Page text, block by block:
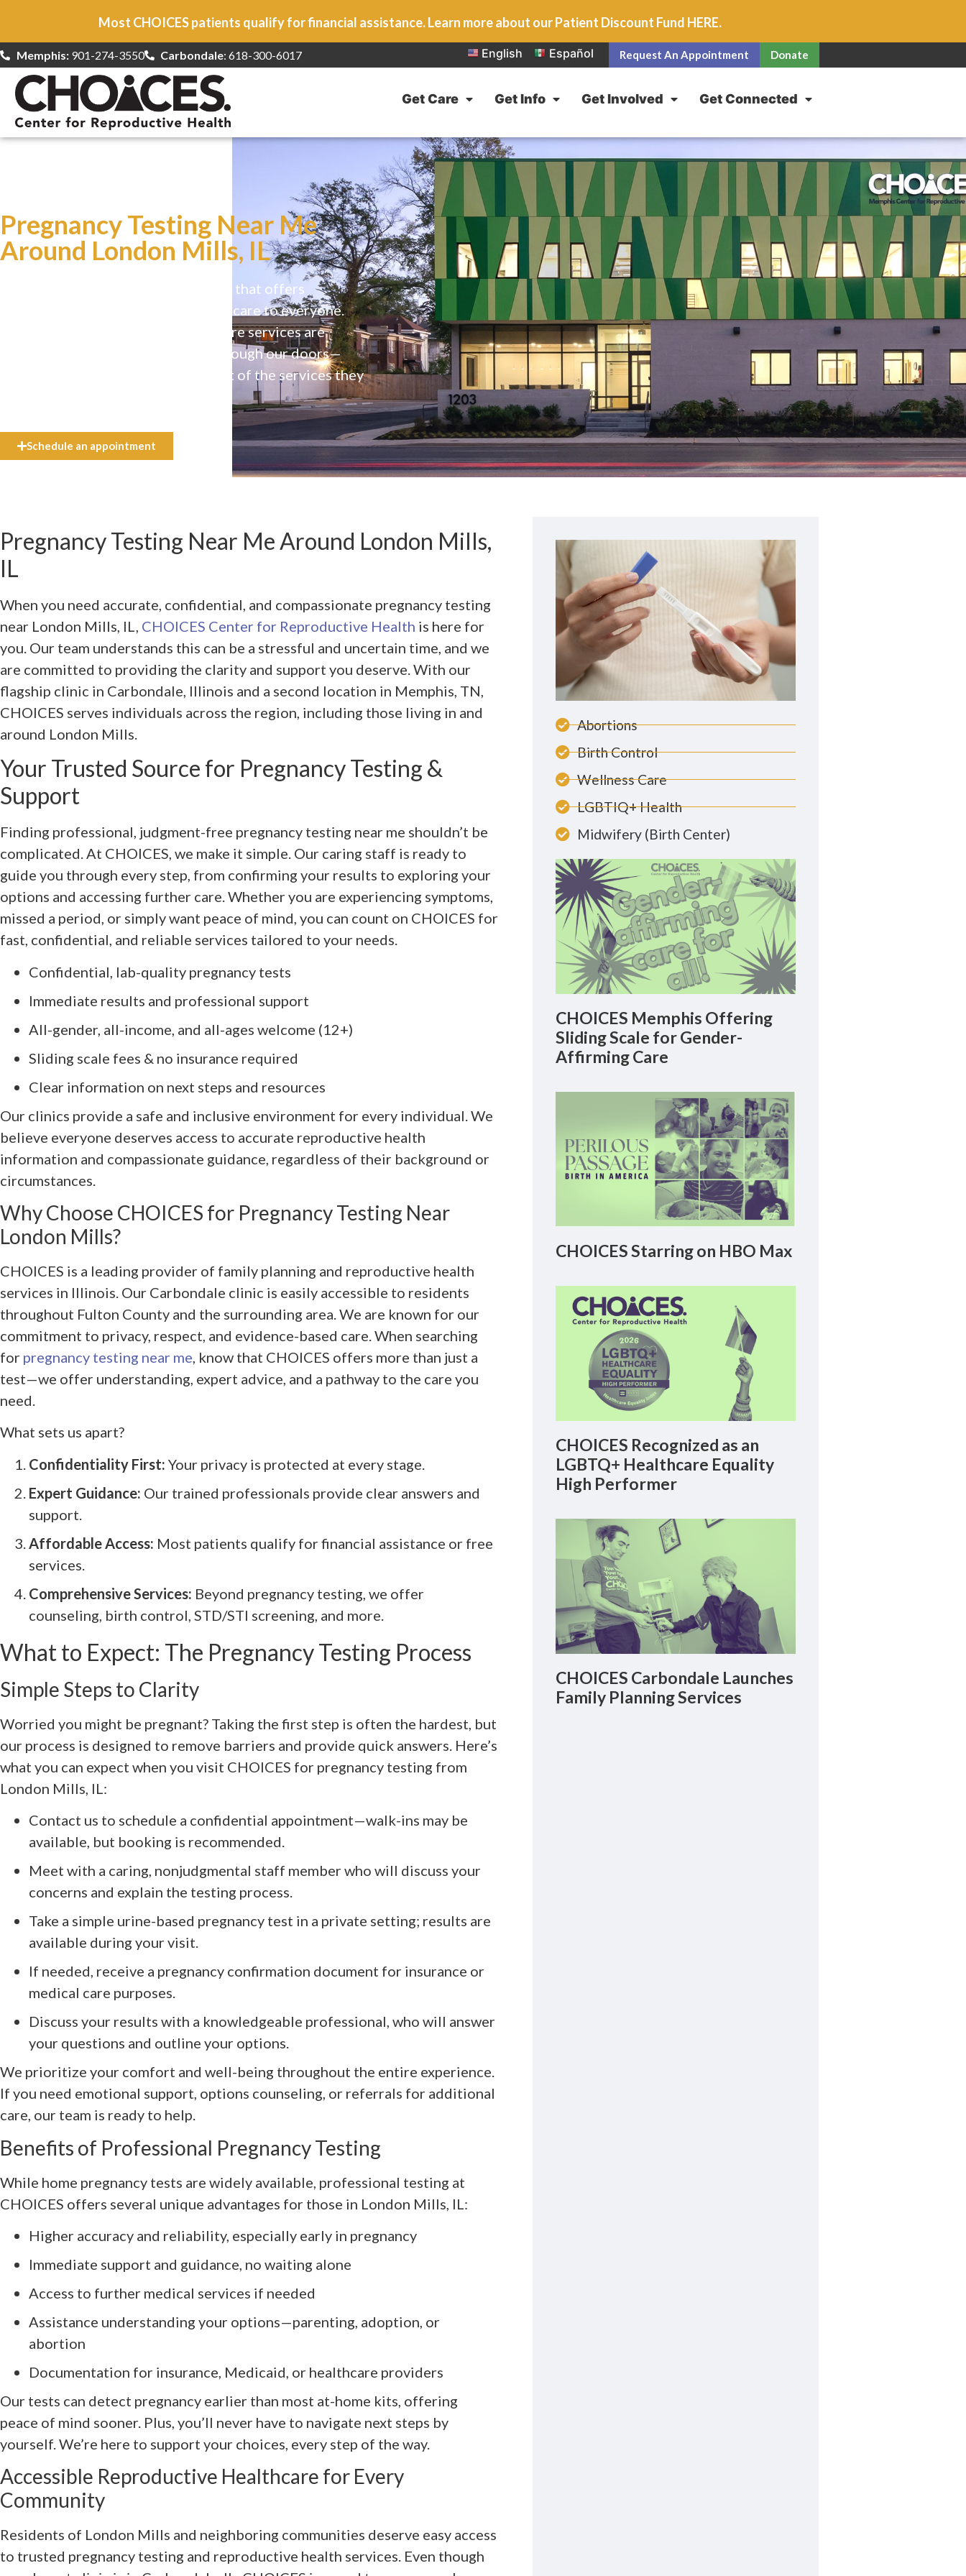
Most CHOICES patients qualify for financial assistance. Learn more about our Patient Discount Fund HERE.
Memphis:901-274-3550 Carbondale: 618-300-6017 English Español Request An Appointment Donate
Get Care Get Info Get Involved Get Connected
Pregnancy Testing Near Me
Around London Mills, IL
CHOICES is a safe, welcoming clinic that offers
comprehensive reproductive health care to everyone.
Our high-quality, affirming health care services are
available to everyone who walks through our doors—
even if they can’t afford the full cost of the services they
Schedule an appointment
Pregnancy Testing Near Me Around London Mills,
IL
When you need accurate, confidential, and compassionate pregnancy testing
near London Mills, IL, CHOICES Center for Reproductive Health is here for
you. Our team understands this can be a stressful and uncertain time, and we
are committed to providing the clarity and support you deserve. With our
flagship clinic in Carbondale, Illinois and a second location in Memphis, TN,
CHOICES serves individuals across the region, including those living in and
around London Mills.
Your Trusted Source for Pregnancy Testing &
Support
Finding professional, judgment-free pregnancy testing near me shouldn’t be
complicated. At CHOICES, we make it simple. Our caring staff is ready to
guide you through every step, from confirming your results to exploring your
options and accessing further care. Whether you are experiencing symptoms,
missed a period, or simply want peace of mind, you can count on CHOICES for
fast, confidential, and reliable services tailored to your needs.
Confidential, lab-quality pregnancy tests
Immediate results and professional support
All-gender, all-income, and all-ages welcome (12+)
Sliding scale fees & no insurance required
Clear information on next steps and resources
Our clinics provide a safe and inclusive environment for every individual. We
believe everyone deserves access to accurate reproductive health
information and compassionate guidance, regardless of their background or
circumstances.
Why Choose CHOICES for Pregnancy Testing Near
London Mills?
CHOICES is a leading provider of family planning and reproductive health
services in Illinois. Our Carbondale clinic is easily accessible to residents
throughout Fulton County and the surrounding area. We are known for our
commitment to privacy, respect, and evidence-based care. When searching
for pregnancy testing near me, know that CHOICES offers more than just a
test—we offer understanding, expert advice, and a pathway to the care you
need.
What sets us apart?
Confidentiality First: Your privacy is protected at every stage.
Expert Guidance: Our trained professionals provide clear answers and
support.
Affordable Access: Most patients qualify for financial assistance or free
services.
Comprehensive Services: Beyond pregnancy testing, we offer
counseling, birth control, STD/STI screening, and more.
What to Expect: The Pregnancy Testing Process
Simple Steps to Clarity
Worried you might be pregnant? Taking the first step is often the hardest, but
our process is designed to remove barriers and provide quick answers. Here’s
what you can expect when you visit CHOICES for pregnancy testing from
London Mills, IL:
Contact us to schedule a confidential appointment—walk-ins may be
available, but booking is recommended.
Meet with a caring, nonjudgmental staff member who will discuss your
concerns and explain the testing process.
Take a simple urine-based pregnancy test in a private setting; results are
available during your visit.
If needed, receive a pregnancy confirmation document for insurance or
medical care purposes.
Discuss your results with a knowledgeable professional, who will answer
your questions and outline your options.
We prioritize your comfort and well-being throughout the entire experience.
If you need emotional support, options counseling, or referrals for additional
care, our team is ready to help.
Benefits of Professional Pregnancy Testing
While home pregnancy tests are widely available, professional testing at
CHOICES offers several unique advantages for those in London Mills, IL:
Higher accuracy and reliability, especially early in pregnancy
Immediate support and guidance, no waiting alone
Access to further medical services if needed
Assistance understanding your options—parenting, adoption, or
abortion
Documentation for insurance, Medicaid, or healthcare providers
Our tests can detect pregnancy earlier than most at-home kits, offering
peace of mind sooner. Plus, you’ll never have to navigate next steps by
yourself. We’re here to support your choices, every step of the way.
Accessible Reproductive Healthcare for Every
Community
Residents of London Mills and neighboring communities deserve easy access
to trusted pregnancy testing and reproductive health services. Even though
Abortions
Birth Control
Wellness Care
LGBTIQ+ Health
Midwifery (Birth Center)
CHOICES Memphis Offering
Sliding Scale for Gender-
Affirming Care
CHOICES Starring on HBO Max
CHOICES Recognized as an
LGBTQ+ Healthcare Equality
High Performer
CHOICES Carbondale Launches
Family Planning Services